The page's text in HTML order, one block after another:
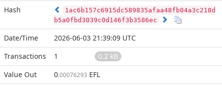
Hash
1ac6b157c6915dc589835afaa48fb04a3c218d
b5a0fbd3039c0d146f3b3586ec
Date/Time
2026-06-03 21:39:09 UTC
Transactions
1
0.2 kB
Value Out
0.00076293 EFL